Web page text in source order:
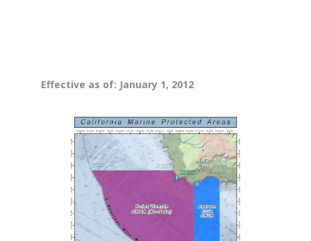
Effective as of: January 1, 2012